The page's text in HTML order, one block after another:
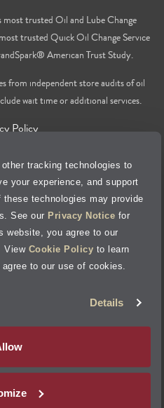
tracking technologies to
your experience, and support
technologies may provide
See our Privacy Notice for
website, you agree to our
View Cookie Policy to learn
to our use of cookies.
Details
most trusted Oil and Lube Change
trusted Quick Oil Change Service
American Trust Study.
from independent store audits of oil
wait time or additional services.
Policy
Policy
Statement
Map
of Use
Choices
Jiffy Lube, LLC